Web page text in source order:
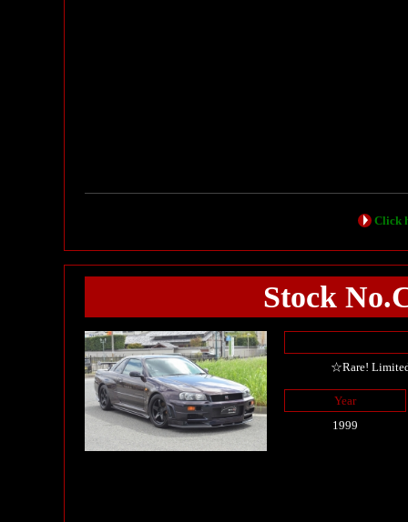
Click
Stock
☆Rare!
Year
1999